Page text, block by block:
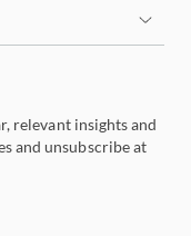
relevant insights and
and unsubscribe at